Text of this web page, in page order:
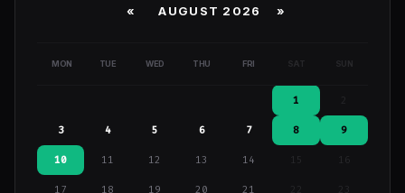
« AUGUST 2026 »
MON TUE WED THU FRI SAT SUN
1
3 4 5 6 7 8 9
10 11 12 13 14 15 16
17 18 19 20 21